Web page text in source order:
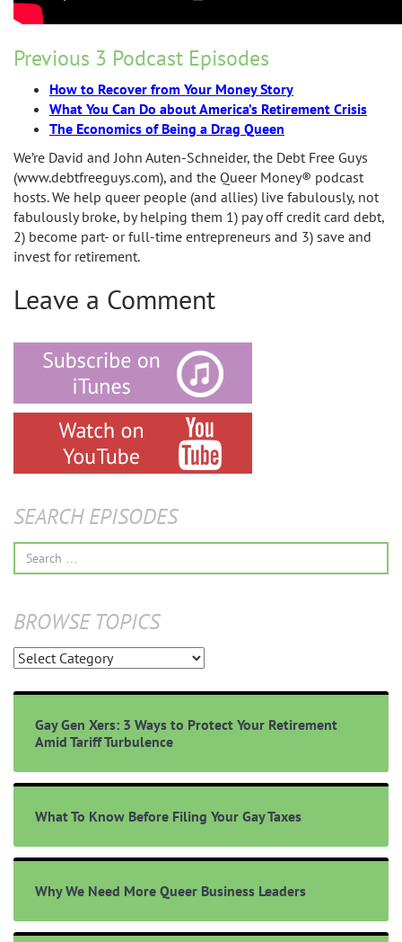
Previous 3 Podcast Episodes
How to Recover from Your Money Story
What You Can Do about America’s Retirement Crisis
The Economics of Being a Drag Queen
We’re David and John Auten-Schneider, the Debt Free Guys
(www.debtfreeguys.com), and the Queer Money® podcast
hosts. We help queer people (and allies) live fabulously, not
fabulously broke, by helping them 1) pay off credit card debt,
2) become part- or full-time entrepreneurs and 3) save and
invest for retirement.
Leave a Comment
SEARCH EPISODES
Search
for:
BROWSE TOPICS
Browse
Gay Gen Xers: 3 Ways to Protect Your Retirement
Amid Tariff Turbulence
What To Know Before Filing Your Gay Taxes
Why We Need More Queer Business Leaders